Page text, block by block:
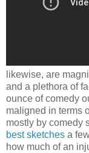
likewise, are
and a plethora of
ounce of comedy
maligned in terms
mostly by comedy
best sketches a
how much of an